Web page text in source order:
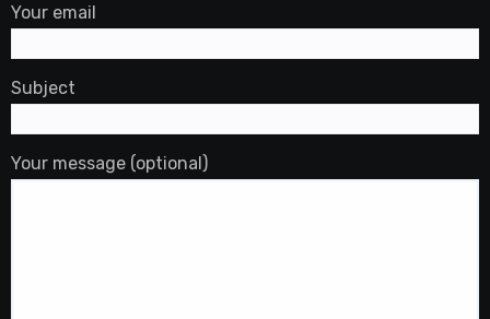
Your email
Subject
Your message (optional)